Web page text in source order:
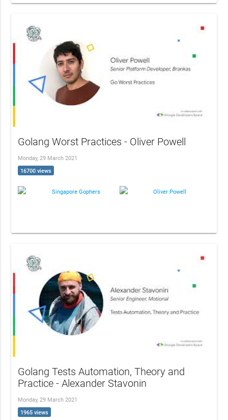
Golang Worst Practices - Oliver Powell
Monday, 29 March 2021
16700 views
Singapore Gophers Oliver Powell
Golang Tests Automation, Theory and
Practice - Alexander Stavonin
Monday, 29 March 2021
1965 views